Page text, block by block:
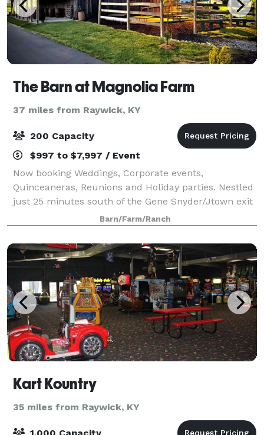
The Barn at Magnolia Farm
37 miles from Raywick, KY
200 Capacity
$997 to $7,997 / Event
Now booking Weddings, Corporate events,
Quinceaneras, Reunions and Holiday parties. Nestled
just 25 minutes south of the Gene Snyder/Jtown exit
and Louisville is a beautiful 20 acre former herb
farm turned Rustic barn venue. We are one of t
Barn/Farm/Ranch
Kart Kountry
35 miles from Raywick, KY